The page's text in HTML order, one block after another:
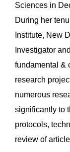
Sciences in
During her
Institute, New
Investigator
fundamental &
research
numerous
significantly to
protocols,
review of